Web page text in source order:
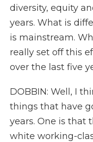
diversity, equity
years. What is
is mainstream.
really set off this
over the last five
DOBBIN: Well, I
things that have
years. One is that
white working-